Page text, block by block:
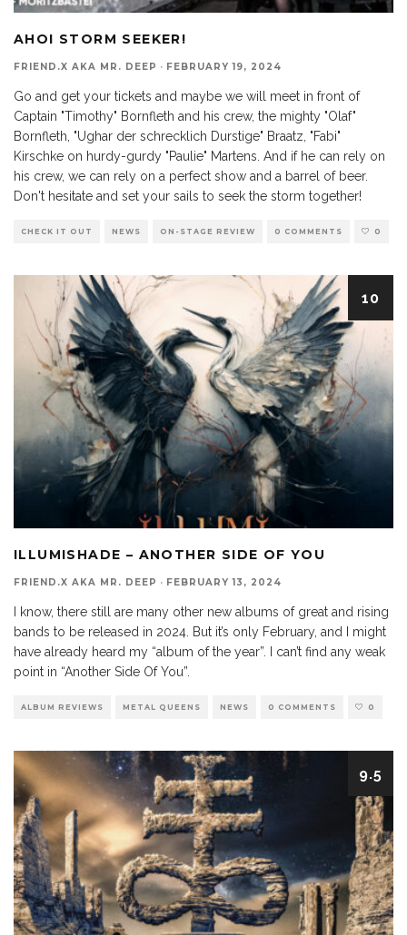
AHOI STORM SEEKER!
FRIEND.X AKA MR. DEEP · FEBRUARY 19, 2024
Go and get your tickets and maybe we will meet in front of
Captain "Timothy" Bornfleth and his crew, the mighty "Olaf"
Bornfleth, "Ughar der schrecklich Durstige" Braatz, "Fabi"
Kirschke on hurdy-gurdy "Paulie" Martens. And if he can rely on
his crew, we can rely on a perfect show and a barrel of beer.
Don't hesitate and set your sails to seek the storm together!
CHECK IT OUT NEWS ON-STAGE REVIEW 0 COMMENTS 0
10
ILLUMISHADE – ANOTHER SIDE OF YOU
FRIEND.X AKA MR. DEEP · FEBRUARY 13, 2024
I know, there still are many other new albums of great and rising
bands to be released in 2024. But it’s only February, and I might
have already heard my “album of the year”. I can’t find any weak
point in “Another Side Of You”.
ALBUM REVIEWS METAL QUEENS NEWS 0 COMMENTS 0
9.5